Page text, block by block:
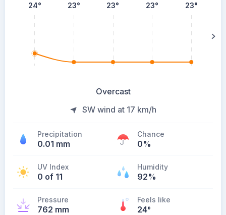
24° 23° 23° 23° 23°
Overcast
SW wind at 17 km/h
Precipitation
0.01 mm
Chance
0%
UV Index
0 of 11
Humidity
92%
Pressure
762 mm
Feels like
24°